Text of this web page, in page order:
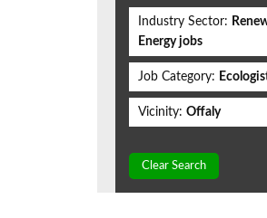
Industry Sector:
Energy jobs
Job Category:
Vicinity: Offaly
Clear Search